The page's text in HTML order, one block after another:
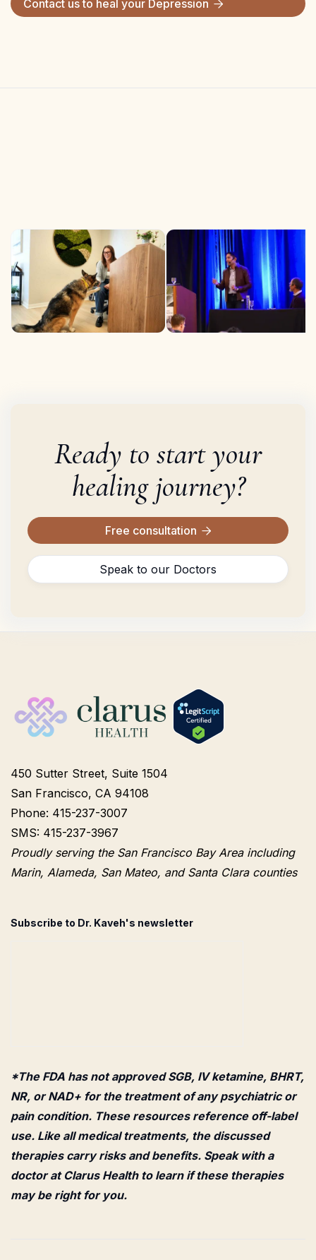
Contact us to heal your Depression 
Ready to start your
healing journey?
Free consultation 
Speak to our Doctors
450 Sutter Street, Suite 1504
San Francisco, CA 94108
Phone: 415-237-3007
SMS: 415-237-3967
Proudly serving the San Francisco Bay Area including
Marin, Alameda, San Mateo, and Santa Clara counties
Subscribe to Dr. Kaveh's newsletter
*The FDA has not approved SGB, IV ketamine, BHRT,
NR, or NAD+ for the treatment of any psychiatric or
pain condition. These resources reference off-label
use. Like all medical treatments, the discussed
therapies carry risks and benefits. Speak with a
doctor at Clarus Health to learn if these therapies
may be right for you.